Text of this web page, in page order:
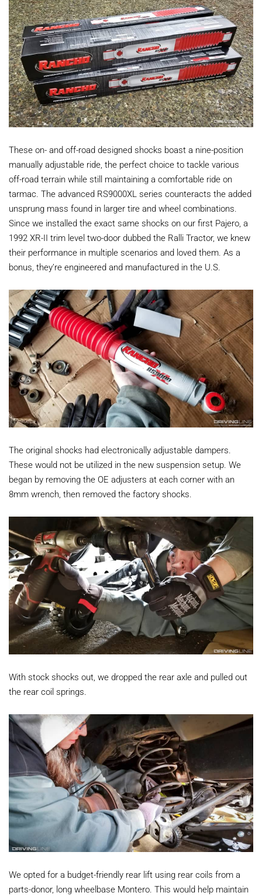
These on- and off-road designed shocks boast a nine-position
manually adjustable ride, the perfect choice to tackle various
off-road terrain while still maintaining a comfortable ride on
tarmac. The advanced RS9000XL series counteracts the added
unsprung mass found in larger tire and wheel combinations.
Since we installed the exact same shocks on our first Pajero, a
1992 XR-II trim level two-door dubbed the Ralli Tractor, we knew
their performance in multiple scenarios and loved them. As a
bonus, they’re engineered and manufactured in the U.S.
The original shocks had electronically adjustable dampers.
These would not be utilized in the new suspension setup. We
began by removing the OE adjusters at each corner with an
8mm wrench, then removed the factory shocks.
With stock shocks out, we dropped the rear axle and pulled out
the rear coil springs.
We opted for a budget-friendly rear lift using rear coils from a
parts-donor, long wheelbase Montero. This would help maintain